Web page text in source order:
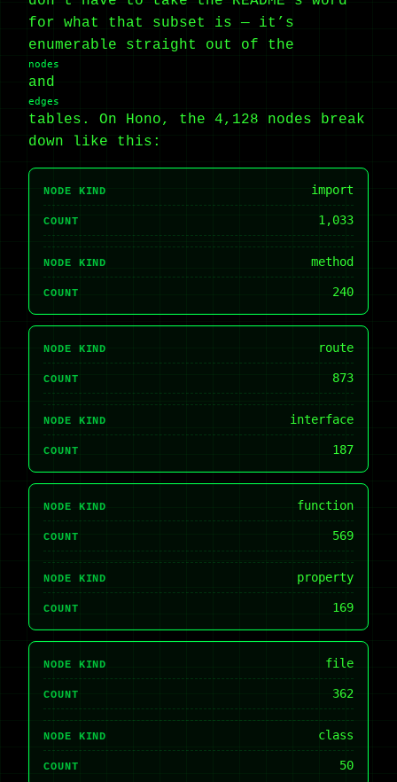
for what that subset is — it’s
enumerable straight out of the
nodes
and
edges
tables. On Hono, the 4,128 nodes break
down like this:
NODE KIND import
COUNT 1,033
NODE KIND method
COUNT 240
NODE KIND route
COUNT 873
NODE KIND interface
COUNT 187
NODE KIND function
COUNT 569
NODE KIND property
COUNT 169
NODE KIND file
COUNT 362
NODE KIND class
COUNT 50